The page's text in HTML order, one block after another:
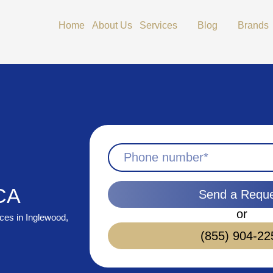
Home About Us Services Open Services
Blog Open Blog
Brands
in Inglewood,
Send a
or
(855) 904-